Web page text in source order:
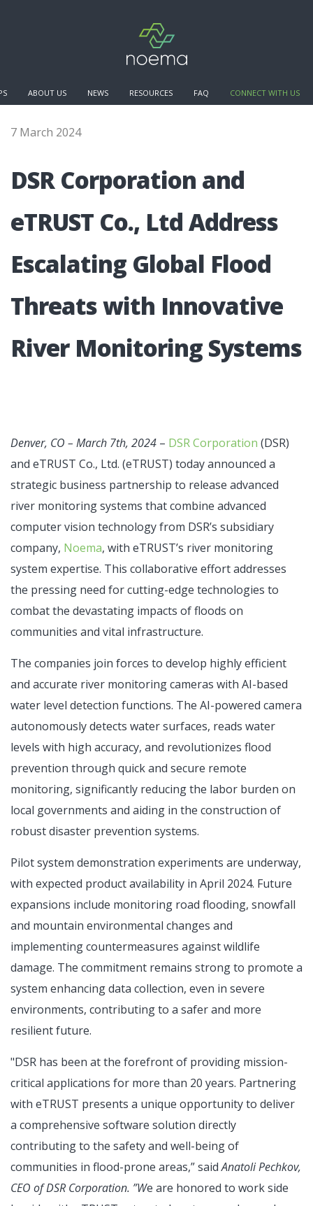
ABOUT US NEWS RESOURCES FAQ CONNECT WITH US
7 March 2024
DSR Cor­po­rati­on and
eTRUST Co., Ltd Address
Esca­lating Glo­bal Flo­od
Thre­ats with Inno­vati­ve
River Moni­toring Sys­tems
Denver, CO – March 7th, 2024 – DSR Corporation (DSR)
and eTRUST Co., Ltd. (eTRUST) today announced a
strategic business partnership to release advanced
river monitoring systems that combine advanced
computer vision technology from DSR’s subsidiary
company, Noema, with eTRUST’s river monitoring
system expertise. This collaborative effort addresses
the pressing need for cutting-edge technologies to
combat the devastating impacts of floods on
communities and vital infrastructure.
The companies join forces to develop highly efficient
and accurate river monitoring cameras with AI-based
water level detection functions. The AI-powered camera
autonomously detects water surfaces, reads water
levels with high accuracy, and revolutionizes flood
prevention through quick and secure remote
monitoring, significantly reducing the labor burden on
local governments and aiding in the construction of
robust disaster prevention systems.
Pilot system demonstration experiments are underway,
with expected product availability in April 2024. Future
expansions include monitoring road flooding, snowfall
and mountain environmental changes and
implementing countermeasures against wildlife
damage. The commitment remains strong to promote a
system enhancing data collection, even in severe
environments, contributing to a safer and more
resilient future.
"DSR has been at the forefront of providing mission-
critical applications for more than 20 years. Partnering
with eTRUST presents a unique opportunity to deliver
a comprehensive software solution directly
contributing to the safety and well-being of
communities in flood-prone areas,” saidAnatoli Pechkov,
CEO of DSR Corporation. ”We are honored to work side